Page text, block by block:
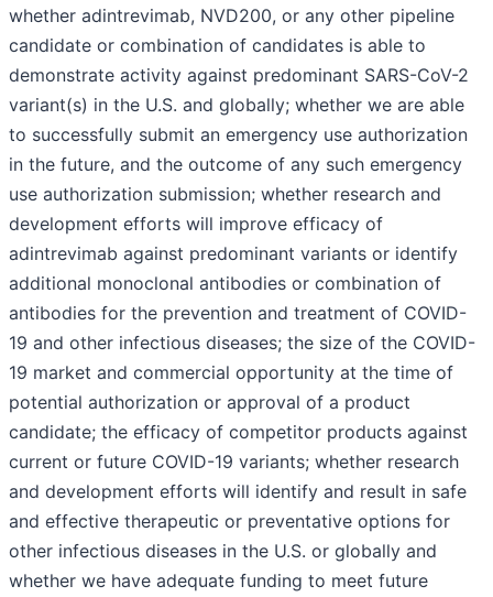
whether adintrevimab, NVD200, or any other pipeline
candidate or combination of candidates is able to
demonstrate activity against predominant SARS-CoV-2
variant(s) in the U.S. and globally; whether we are able
to successfully submit an emergency use authorization
in the future, and the outcome of any such emergency
use authorization submission; whether research and
development efforts will improve efficacy of
adintrevimab against predominant variants or identify
additional monoclonal antibodies or combination of
antibodies for the prevention and treatment of COVID-
19 and other infectious diseases; the size of the COVID-
19 market and commercial opportunity at the time of
potential authorization or approval of a product
candidate; the efficacy of competitor products against
current or future COVID-19 variants; whether research
and development efforts will identify and result in safe
and effective therapeutic or preventative options for
other infectious diseases in the U.S. or globally and
whether we have adequate funding to meet future